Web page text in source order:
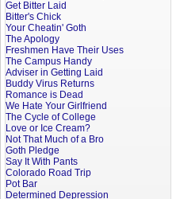
Get Bitter Laid
Bitter's Chick
Your Cheatin' Goth
The Apology
Freshmen Have Their Uses
The Campus Handy
Adviser in Getting Laid
Buddy Virus Returns
Romance is Dead
We Hate Your Girlfriend
The Cycle of College
Love or Ice Cream?
Not That Much of a Bro
Goth Pledge
Say It With Pants
Colorado Road Trip
Pot Bar
Determined Depression